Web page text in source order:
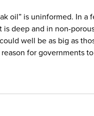
oil” is uninformed. In
is deep and in non-
well be as big as
for governments